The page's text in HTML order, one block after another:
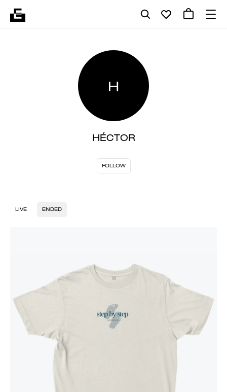
H
HÉCTOR
FOLLOW
LIVE ENDED